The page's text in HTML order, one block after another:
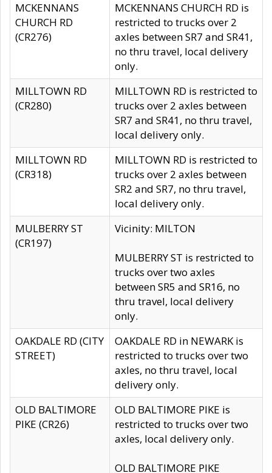
MCKENNANS
CHURCH RD
(CR276)
MCKENNANS CHURCH RD is
restricted to trucks over 2
axles between SR7 and SR41,
no thru travel, local delivery
only.
MILLTOWN RD
(CR280)
MILLTOWN RD is restricted to
trucks over 2 axles between
SR7 and SR41, no thru travel,
local delivery only.
MILLTOWN RD
(CR318)
MILLTOWN RD is restricted to
trucks over 2 axles between
SR2 and SR7, no thru travel,
local delivery only.
MULBERRY ST
(CR197)
Vicinity: MILTON
MULBERRY ST is restricted to
trucks over two axles
between SR5 and SR16, no
thru travel, local delivery
only.
OAKDALE RD (CITY
STREET)
OAKDALE RD in NEWARK is
restricted to trucks over two
axles, no thru travel, local
delivery only.
OLD BALTIMORE
PIKE (CR26)
OLD BALTIMORE PIKE is
restricted to trucks over two
axles, local delivery only.
OLD BALTIMORE PIKE